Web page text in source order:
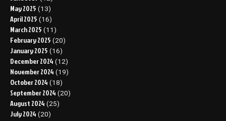
May 2025 (13)
April 2025 (16)
March 2025 (11)
February 2025 (20)
January 2025 (16)
December 2024 (12)
November 2024 (19)
October 2024 (18)
September 2024 (20)
August 2024 (25)
July 2024 (20)